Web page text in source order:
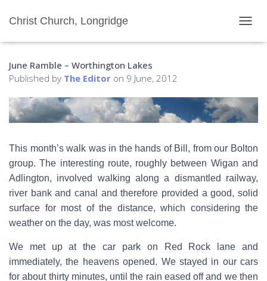
Christ Church, Longridge
O
N
G
T
I
O
June Ramble – Worthington Lakes
Published by The Editor on 9 June, 2012
This month’s walk was in the hands of Bill, from our Bolton
group. The interesting route, roughly between Wigan and
Adlington, involved walking along a dismantled railway,
river bank and canal and therefore provided a good, solid
surface for most of the distance, which considering the
weather on the day, was most welcome.
We met up at the car park on Red Rock lane and
immediately, the heavens opened. We stayed in our cars
for about thirty minutes, until the rain eased off and we then